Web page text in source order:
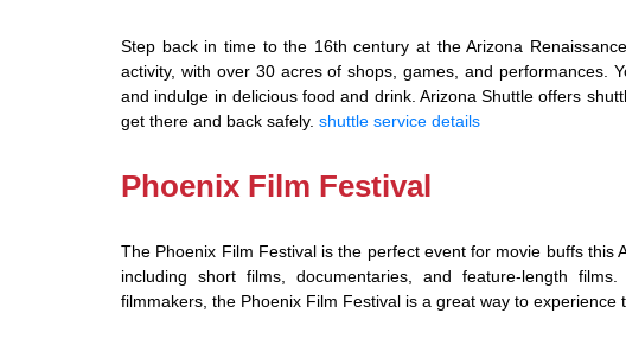
Step back in time to the 16th century at the Arizona
activity, with over 30 acres of shops, games, and performances.
and indulge in delicious food and drink. Arizona Shuttle offers
get there and back safely. shuttle service details
Phoenix Film Festival
The Phoenix Film Festival is the perfect event for movie buffs this
including short films, documentaries, and feature-length
filmmakers, the Phoenix Film Festival is a great way to experience